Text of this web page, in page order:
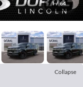
1 / 64
Collapse